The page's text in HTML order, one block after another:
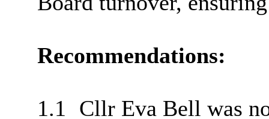
Recommendations:
1.1
Cllr Eva Bell was